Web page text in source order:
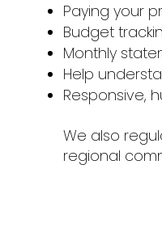
Paying your
Budget
Monthly
Help
Responsive,
We also
regional